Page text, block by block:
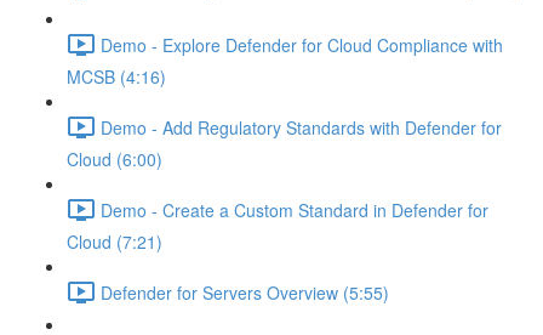
Demo - Explore Defender for Cloud Compliance with
MCSB (4:16)
Demo - Add Regulatory Standards with Defender for
Cloud (6:00)
Demo - Create a Custom Standard in Defender for
Cloud (7:21)
Defender for Servers Overview (5:55)